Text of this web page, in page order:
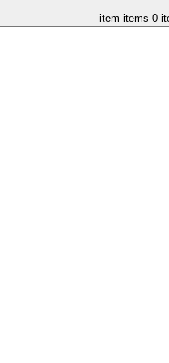
item items 0